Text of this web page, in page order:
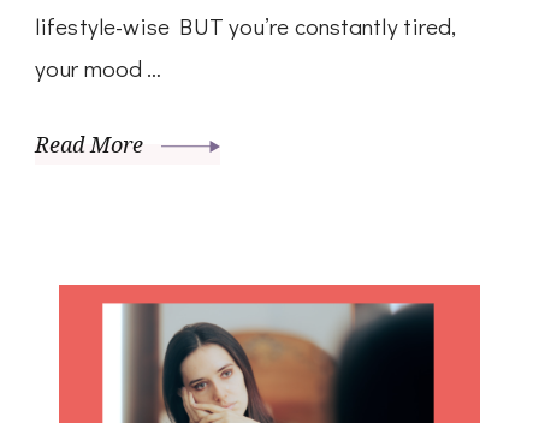
lifestyle-wise BUT you’re constantly tired,
your mood …
Read More